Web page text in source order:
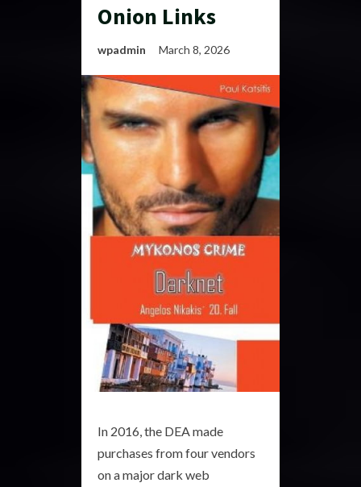
Onion Links
wpadmin March 8, 2026
In 2016, the DEA made
purchases from four vendors
on a major dark web